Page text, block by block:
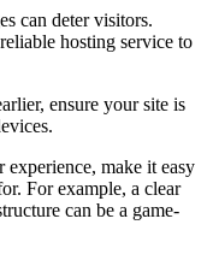
can deter visitors.
hosting service to
ensure your site is
experience, make it easy
For example, a clear
can be a game-